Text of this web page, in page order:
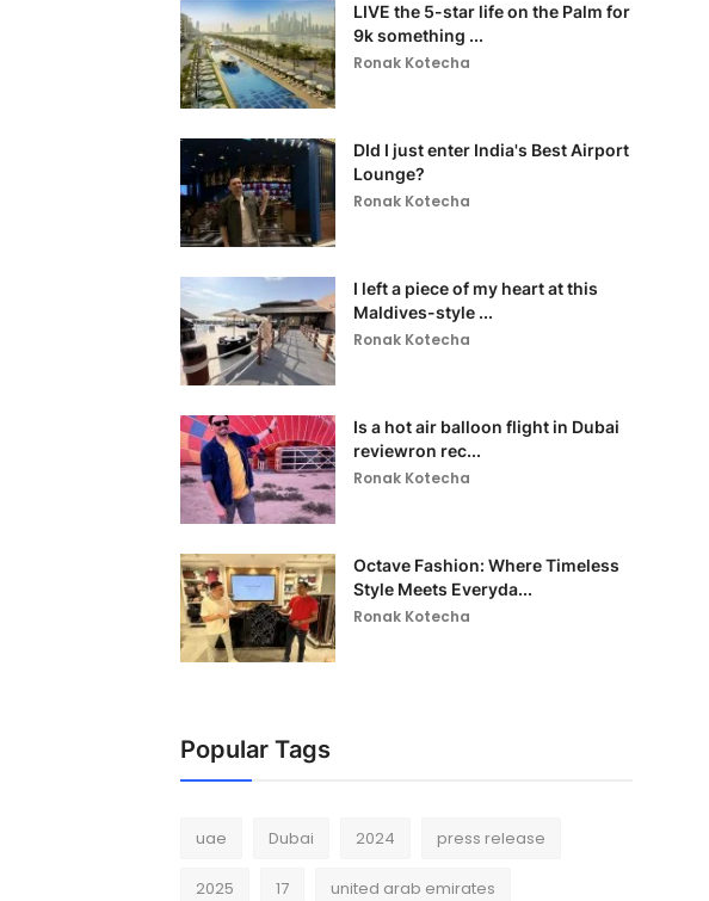
LIVE the 5-star life on the Palm for
9k something ...
Ronak Kotecha
DId I just enter India's Best Airport
Lounge?
Ronak Kotecha
I left a piece of my heart at this
Maldives-style ...
Ronak Kotecha
Is a hot air balloon flight in Dubai
reviewron rec...
Ronak Kotecha
Octave Fashion: Where Timeless
Style Meets Everyda...
Ronak Kotecha
Popular Tags
uae Dubai 2024 press release
2025 17 united arab emirates